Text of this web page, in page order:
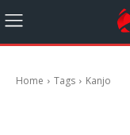
Home Tags Kanjo